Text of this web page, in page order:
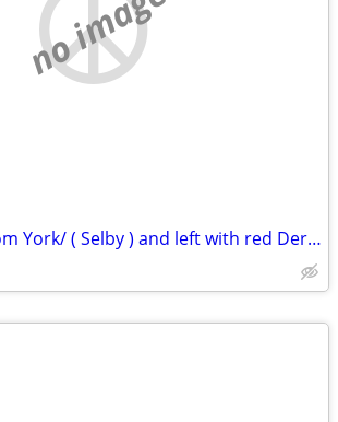
no image
You travelled from York/ ( Selby ) and left with red Derryair